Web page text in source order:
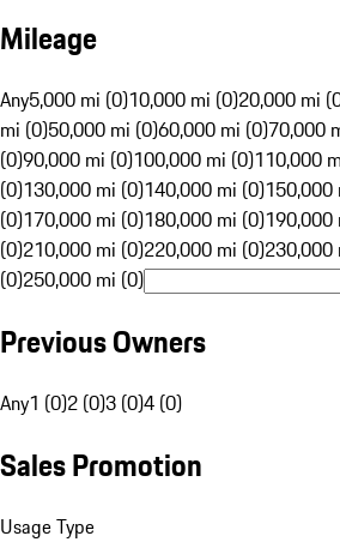
Mileage
Any5,000 mi (0)10,000 mi (0)20,000 mi
mi (0)50,000 mi (0)60,000 mi (0)70,000
(0)90,000 mi (0)100,000 mi (0)110,000
(0)130,000 mi (0)140,000 mi (0)150,000
(0)170,000 mi (0)180,000 mi (0)190,000
(0)210,000 mi (0)220,000 mi (0)230,000
(0)250,000 mi (0)
Previous Owners
Any1 (0)2 (0)3 (0)4 (0)
Sales Promotion
Usage Type